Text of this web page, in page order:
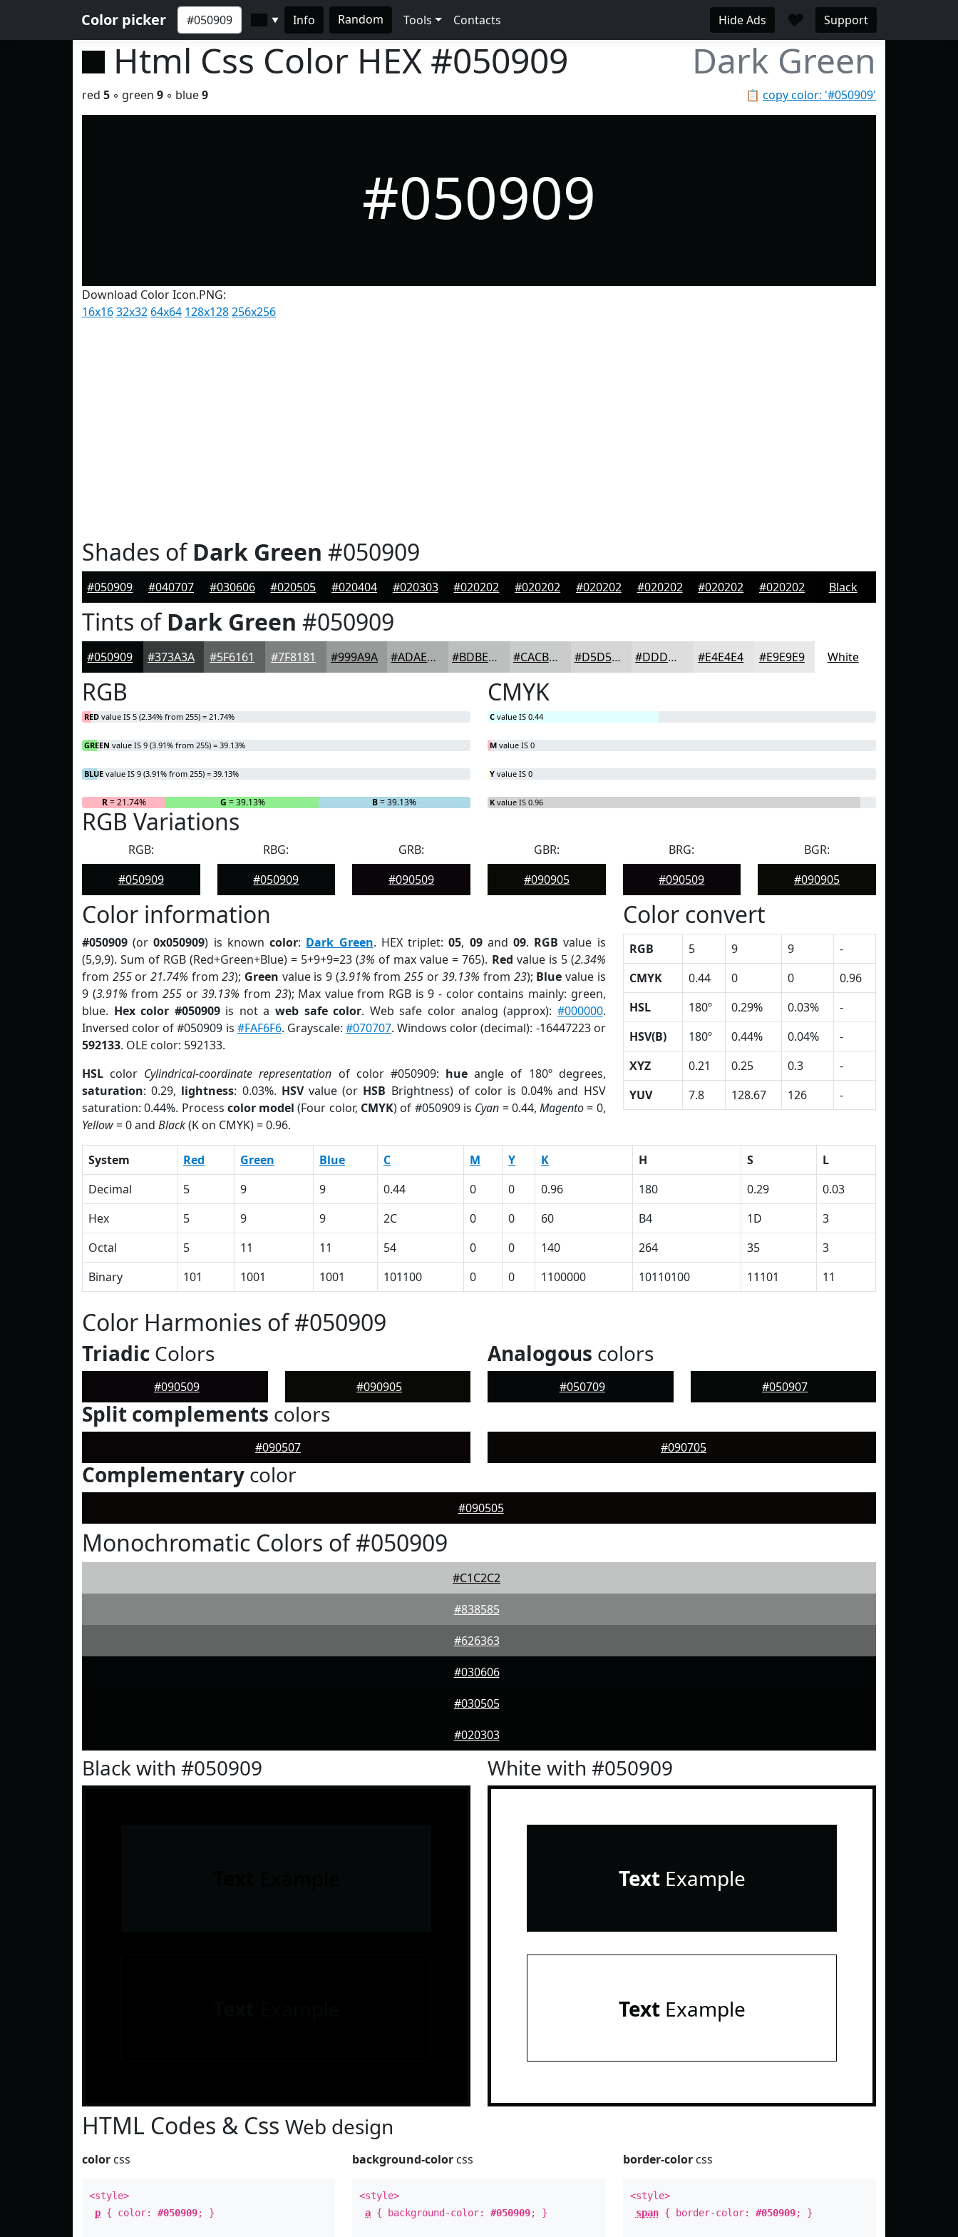
Color picker ▼ Info Random Tools Contacts Hide Ads ♥ Support
Html Css Color HEX #050909 Dark Green
📋 copy color: '#050909'
red 5 ◦ green 9 ◦ blue9
#050909
Download Color Icon.PNG:
16x1632x32 64x64 128x128256x256
Shades ofDark Green #050909
#050909 #040707 #030606 #020505 #020404 #020303 #020202 #020202 #020202 #020202 #020202 #020202 Black
Tints ofDark Green #050909
#050909 #373A3A #5F6161 #7F8181 #999A9A #ADAEAE #BDBEBE #CACBCB #D5D5D5 #DDDDDD #E4E4E4 #E9E9E9 White
RGB
RED value IS 5 (2.34% from 255) = 21.74%
GREEN value IS 9 (3.91% from 255) = 39.13%
BLUE value IS 9 (3.91% from 255) = 39.13%
R= 21.74% G = 39.13% B= 39.13%
CMYK
C value IS 0.44
M value IS 0
Y value IS 0
K value IS 0.96
RGB Variations
RGB:
#050909
RBG:
#050909
GRB:
#090509
GBR:
#090905
BRG:
#090509
BGR:
#090905
Color information
#050909 (or0x050909) is knowncolor: Dark Green. HEX triplet:05, 09and09. RGB value is
(5,9,9). Sum of RGB (Red+Green+Blue) = 5+9+9=23 (3% of max value = 765). Red value is 5 (2.34%
from 255or21.74% from23); Green value is 9 (3.91% from255 or39.13% from 23); Blue value is
9 (3.91% from 255or39.13% from 23); Max value from RGB is 9 - color contains mainly: green,
blue. Hex color #050909is not aweb safe color. Web safe color analog (approx): #000000.
Inversed color of #050909 is #FAF6F6. Grayscale: #070707. Windows color (decimal): -16447223 or
592133. OLE color: 592133.
HSL color Cylindrical-coordinate representation of color #050909: hue angle of 180º degrees,
saturation: 0.29, lightness: 0.03%. HSVvalue (or HSB Brightness) of color is 0.04% and HSV
saturation: 0.44%. Process color model (Four color, CMYK) of #050909 is Cyan = 0.44,Magento= 0,
Yellow= 0 and Black(K on CMYK) = 0.96.
Color convert
RGB 5 9 9
-
CMYK
0.44 0 0
0.96
HSL
180º 0.29% 0.03%
-
HSV(B)
180º 0.44% 0.04%
-
XYZ
0.21 0.25 0.3
-
YUV
7.8 128.67 126 -
System Red Green Blue C M Y K H S
L
Decimal
5 9 9 0.44 0 0 0.96 180 0.29
0.03
Hex
5 9 9 2C 0 0 60 B4 1D
3
Octal
5 11 11 54 0 0 140 264 35
3
Binary
101 1001 1001 101100 0 0 1100000 10110100 11101 11
Color Harmonies of #050909
Triadic Colors
#090509 #090905
Analogous colors
#050709 #050907
Split complements colors
#090507 #090705
Complementary color
#090505
Monochromatic Colors of #050909
#C1C2C2
#838585
#626363
#030606
#030505
#020303
Black with #050909 White with #050909
TextExample
TextExample
HTML Codes & Css Web design
color css
<style>
p { color: #050909; }
background-color css
<style>
a { background-color:#050909; }
border-colorcss
<style>
span{ border-color: #050909; }